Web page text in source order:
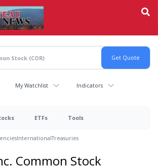
My Watchlist Indicators
ETFs Tools
InternationalTreasuries
Common Stock